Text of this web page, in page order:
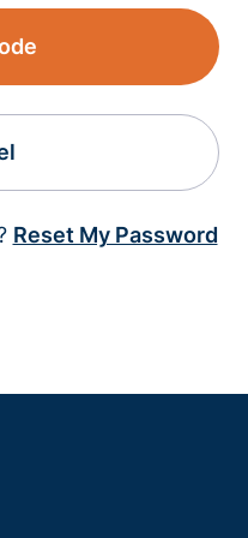
Reset My Password